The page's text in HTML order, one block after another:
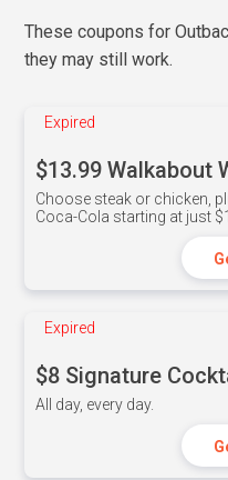
These coupons for
they may still work.
Expired
$13.99 Walkabout
Choose steak or chicken,
Coca-Cola starting at just
Expired
$8 Signature
All day, every day.